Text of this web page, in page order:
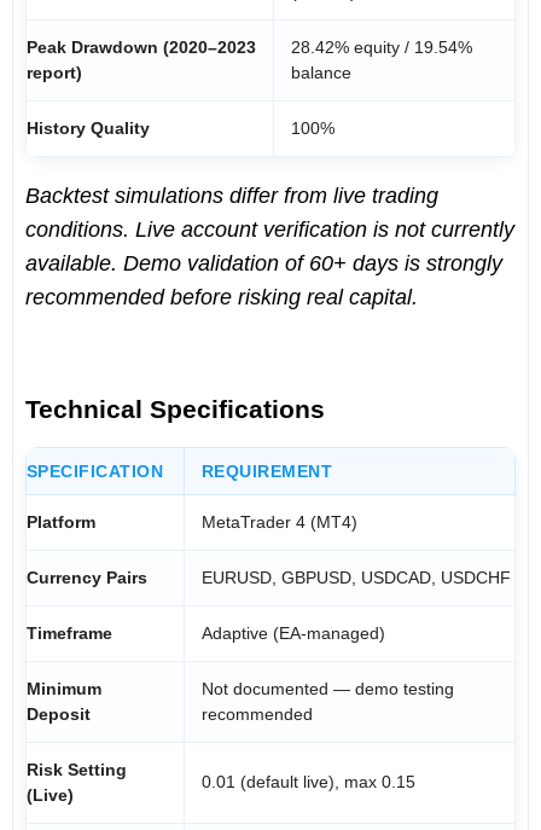
Peak Drawdown (2020–2023
report)
28.42% equity / 19.54%
balance
History Quality 100%
Backtest simulations differ from live trading
conditions. Live account verification is not currently
available. Demo validation of 60+ days is strongly
recommended before risking real capital.
Technical Specifications
SPECIFICATION REQUIREMENT
Platform MetaTrader 4 (MT4)
Currency Pairs EURUSD, GBPUSD, USDCAD, USDCHF
Timeframe Adaptive (EA-managed)
Minimum
Deposit
Not documented — demo testing
recommended
Risk Setting
(Live)
0.01 (default live), max 0.15